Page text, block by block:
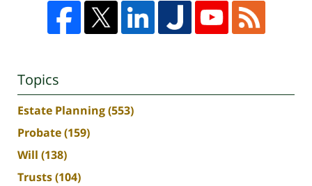
Topics
Estate Planning(553)
Probate(159)
Will (138)
Trusts(104)